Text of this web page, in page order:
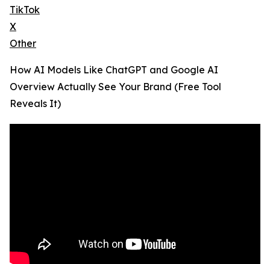
TikTok
X
Other
How AI Models Like ChatGPT and Google AI
Overview Actually See Your Brand (Free Tool
Reveals It)